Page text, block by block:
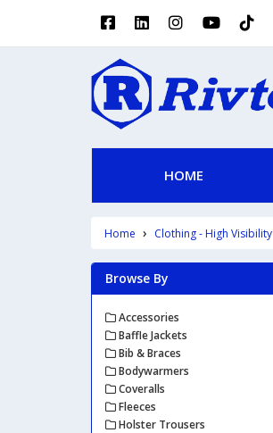
HOME
Home Clothing - High Visibility
Browse By
Accessories
Baffle Jackets
Bib & Braces
Bodywarmers
Coveralls
Fleeces
Holster Trousers